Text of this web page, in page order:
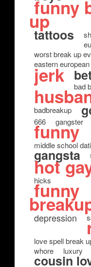
funny
up
tattoos
worst break up
eastern european
jerk bad
badbreakup
666 gangster
funny
middle school
gangsta
hot
hicks
funny
depression
love spell break
whore
luxury
cousin